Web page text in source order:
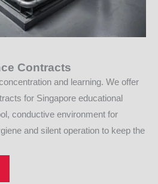
Contracts
and learning. We offer
for Singapore educational
conductive environment for
and silent operation to keep the